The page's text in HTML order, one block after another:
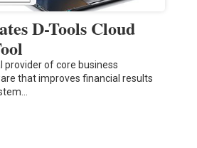
D-Tools Cloud
provider of core business
that improves financial results